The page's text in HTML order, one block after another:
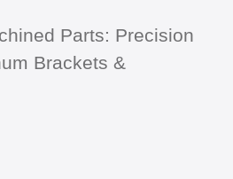
Parts: Precision
Brackets &